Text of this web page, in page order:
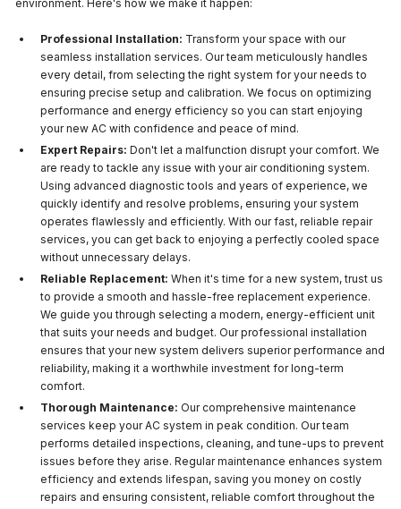
environment. Here's how we make it happen:
Professional Installation: Transform your space with our
seamless installation services. Our team meticulously handles
every detail, from selecting the right system for your needs to
ensuring precise setup and calibration. We focus on optimizing
performance and energy efficiency so you can start enjoying
your new AC with confidence and peace of mind.
Expert Repairs: Don't let a malfunction disrupt your comfort. We
are ready to tackle any issue with your air conditioning system.
Using advanced diagnostic tools and years of experience, we
quickly identify and resolve problems, ensuring your system
operates flawlessly and efficiently. With our fast, reliable repair
services, you can get back to enjoying a perfectly cooled space
without unnecessary delays.
Reliable Replacement: When it's time for a new system, trust us
to provide a smooth and hassle-free replacement experience.
We guide you through selecting a modern, energy-efficient unit
that suits your needs and budget. Our professional installation
ensures that your new system delivers superior performance and
reliability, making it a worthwhile investment for long-term
comfort.
Thorough Maintenance: Our comprehensive maintenance
services keep your AC system in peak condition. Our team
performs detailed inspections, cleaning, and tune-ups to prevent
issues before they arise. Regular maintenance enhances system
efficiency and extends lifespan, saving you money on costly
repairs and ensuring consistent, reliable comfort throughout the